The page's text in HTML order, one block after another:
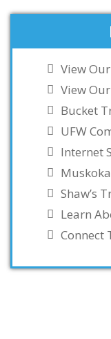
View
View
Bucket
UFW
Internet
Shaw’s
Learn
Connect